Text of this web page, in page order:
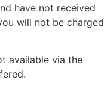
have not received
will not be charged
via the